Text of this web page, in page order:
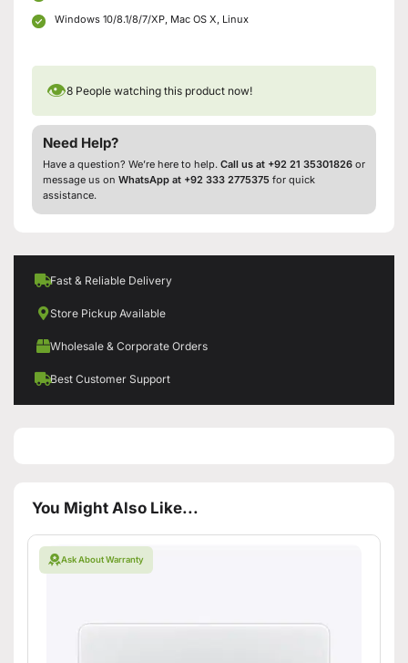
Windows 10/8.1/8/7/XP, Mac OS X, Linux
👁8 People watching this product now!
Need Help?
Have a question? We’re here to help. Call us at +92 21 35301826 or
message us on WhatsApp at +92 333 2775375 for quick
assistance.
Fast & Reliable Delivery
Store Pickup Available
Wholesale & Corporate Orders
Best Customer Support
You Might Also Like...
Ask About Warranty